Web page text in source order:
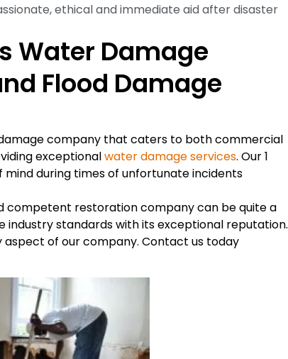
ethical and immediate aid after disaster
Water Damage
Flood Damage
company that caters to both commercial
exceptionalwater damage services. Our 1
mind during times of unfortunate incidents
competent restoration company can be quite a
industry standards with its exceptional reputation.
of our company. Contact us today